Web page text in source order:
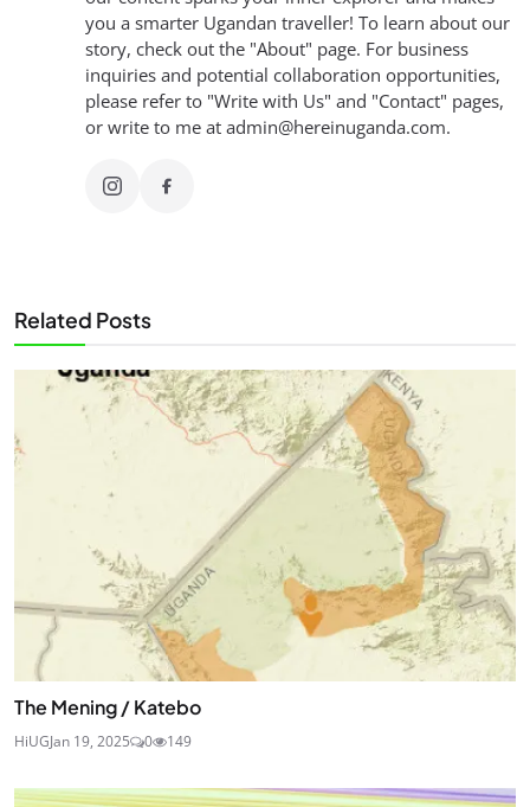
you a smarter Ugandan traveller! To learn about our
story, check out the "About" page. For business
inquiries and potential collaboration opportunities,
please refer to "Write with Us" and "Contact" pages,
or write to me at admin@hereinuganda.com.
Related Posts
The Mening / Katebo
HiUGJan 19, 2025 0 149